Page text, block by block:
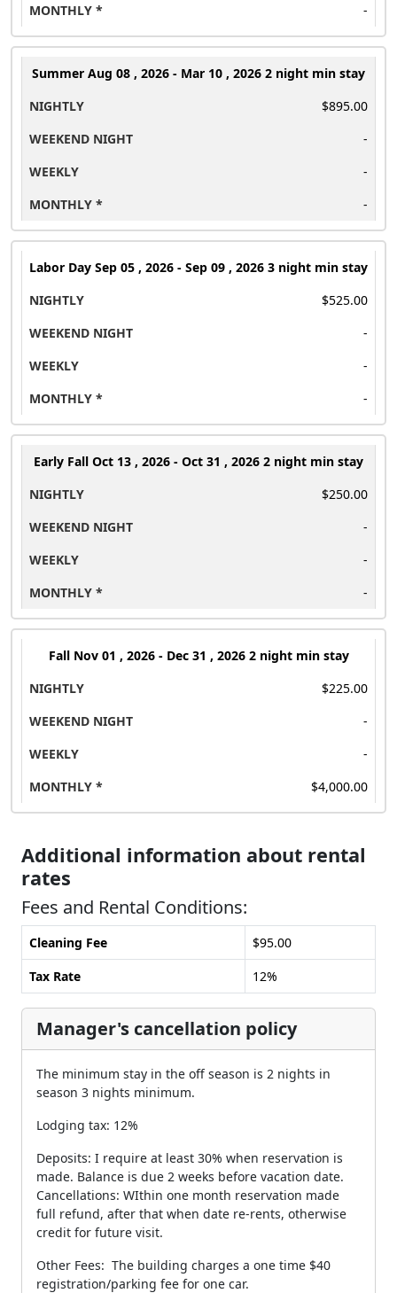
-
Summer Aug 08 , 2026 - Mar 10 , 2026 2 night min stay
$895.00
-
-
-
Labor Day Sep 05 , 2026 - Sep 09 , 2026 3 night min stay
$525.00
-
-
-
Early Fall Oct 13 , 2026 - Oct 31 , 2026 2 night min stay
$250.00
-
-
-
Fall Nov 01 , 2026 - Dec 31 , 2026 2 night min stay
$225.00
-
-
$4,000.00
Additional information about rental
rates
Fees and Rental Conditions:
Cleaning Fee
$95.00
Tax Rate
12%
Manager's cancellation policy
The minimum stay in the off season is 2 nights in
season 3 nights minimum.
Lodging tax: 12%
Deposits: I require at least 30% when reservation is
made. Balance is due 2 weeks before vacation date.
Cancellations: WIthin one month reservation made
full refund, after that when date re-rents, otherwise
credit for future visit.
Other Fees: The building charges a one time $40
registration/parking fee for one car.